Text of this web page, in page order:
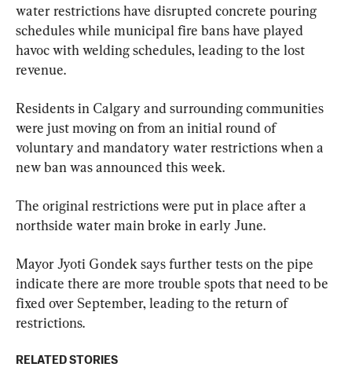
water restrictions have disrupted concrete pouring
schedules while municipal fire bans have played
havoc with welding schedules, leading to the lost
revenue.
Residents in Calgary and surrounding communities
were just moving on from an initial round of
voluntary and mandatory water restrictions when a
new ban was announced this week.
The original restrictions were put in place after a
northside water main broke in early June.
Mayor Jyoti Gondek says further tests on the pipe
indicate there are more trouble spots that need to be
fixed over September, leading to the return of
restrictions.
RELATED STORIES